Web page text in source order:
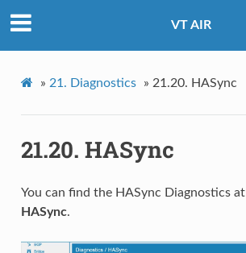
VT AIR
» 21. Diagnostics » 21.20. HASync
21.20. HASync
You can find the HASync Diagnostics at
HASync.